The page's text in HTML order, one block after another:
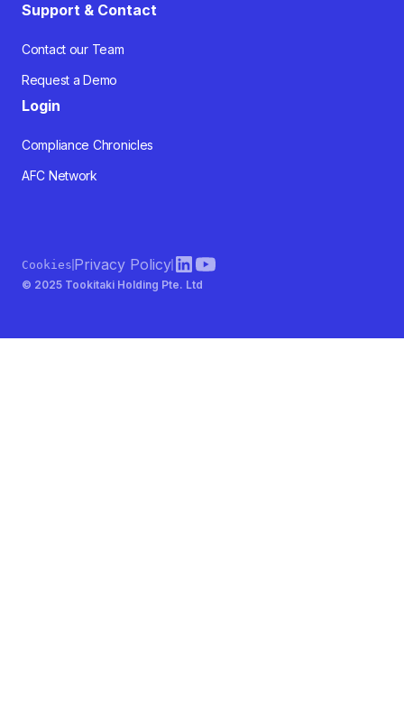
Support & Contact
Contact our Team
Request a Demo
Login
Compliance Chronicles
AFC Network
© 2025 Tookitaki Holding Pte. Ltd
Cookies Privacy Policy